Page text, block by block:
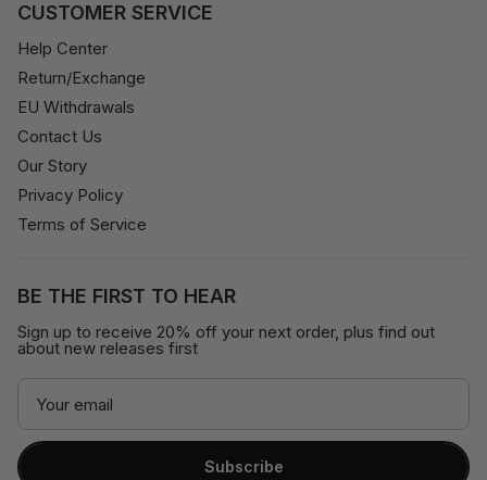
CUSTOMER SERVICE
Help Center
Return/Exchange
EU Withdrawals
Contact Us
Our Story
Privacy Policy
Terms of Service
BE THE FIRST TO HEAR
Sign up to receive 20% off your next order, plus find out
about new releases first
Subscribe